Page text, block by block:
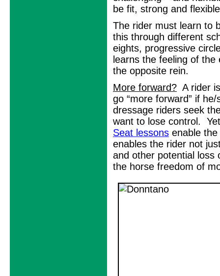
be fit, strong and
The rider must learn to
this through different
eights, progressive
learns the feeling of
the opposite rein.
More forward? A rider
go “more forward” if
dressage riders seek
want to lose control.
Seat lessons enable
enables the rider not
and other potential loss
the horse freedom of